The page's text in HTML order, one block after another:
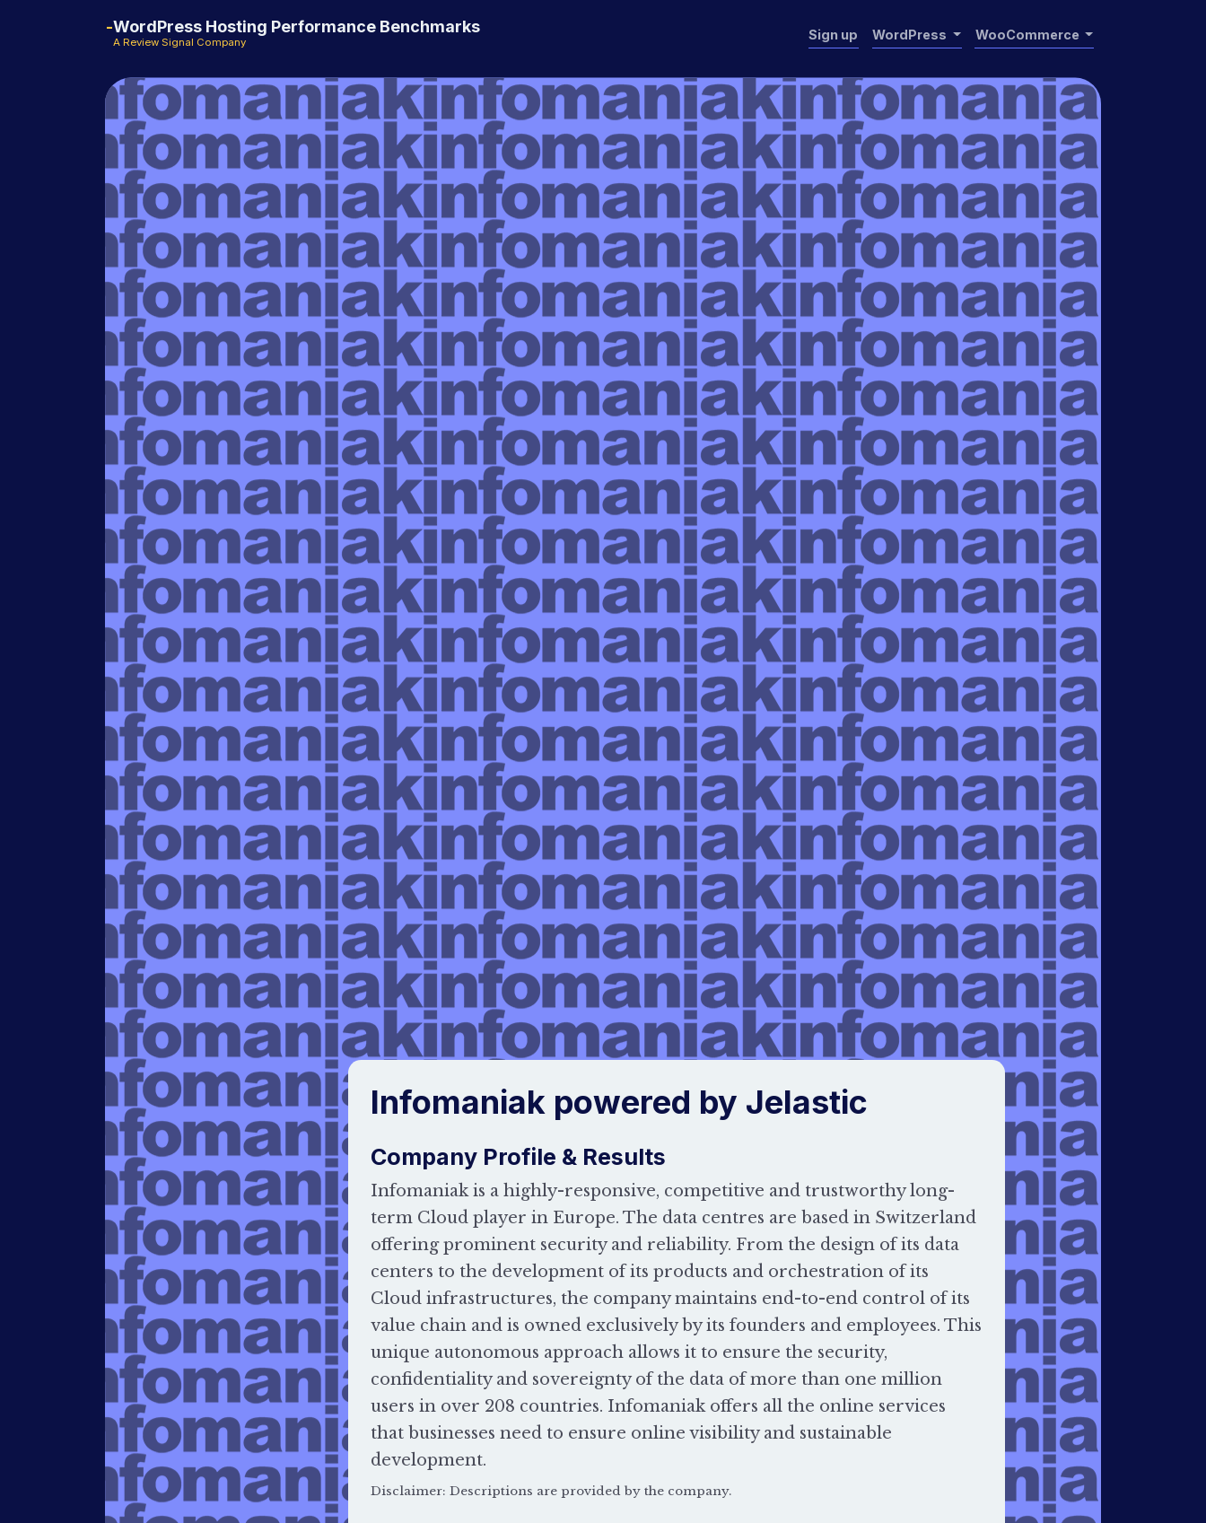
WordPress Hosting Performance Benchmarks
A Review Signal Company Sign up WordPress WooCommerce
Infomaniak powered by Jelastic
Company Profile & Results
Infomaniak is a highly-responsive, competitive and trustworthy long-
term Cloud player in Europe. The data centres are based in Switzerland
offering prominent security and reliability. From the design of its data
centers to the development of its products and orchestration of its
Cloud infrastructures, the company maintains end-to-end control of its
value chain and is owned exclusively by its founders and employees. This
unique autonomous approach allows it to ensure the security,
confidentiality and sovereignty of the data of more than one million
users in over 208 countries. Infomaniak offers all the online services
that businesses need to ensure online visibility and sustainable
development.
Disclaimer: Descriptions are provided by the company.